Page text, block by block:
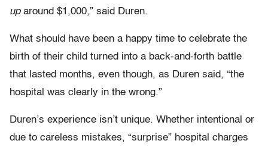
uparound $1,000,” said Duren.
What should have been a happy time to celebrate the
birth of their child turned into a back-and-forth battle
that lasted months, even though, as Duren said, “the
hospital was clearly in the wrong.”
Duren’s experience isn’t unique. Whether intentional or
due to careless mistakes, “surprise” hospital charges